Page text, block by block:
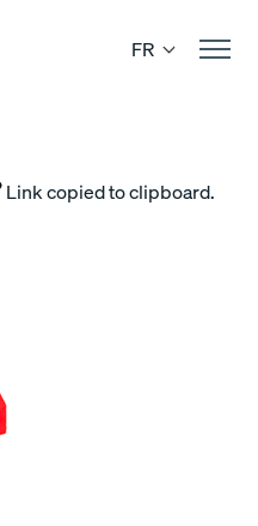
FR
Link copied to clipboard.